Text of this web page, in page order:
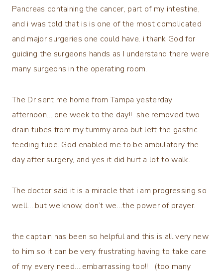
Pancreas containing the cancer, part of my intestine,
and i was told that is is one of the most complicated
and major surgeries one could have. i thank God for
guiding the surgeons hands as I understand there were
many surgeons in the operating room.
The Dr sent me home from Tampa yesterday
afternoon….one week to the day!! she removed two
drain tubes from my tummy area but left the gastric
feeding tube. God enabled me to be ambulatory the
day after surgery, and yes it did hurt a lot to walk.
The doctor said it is a miracle that i am progressing so
well….but we know, don’t we…the power of prayer.
the captain has been so helpful and this is all very new
to him so it can be very frustrating having to take care
of my every need….embarrassing too!! (too many